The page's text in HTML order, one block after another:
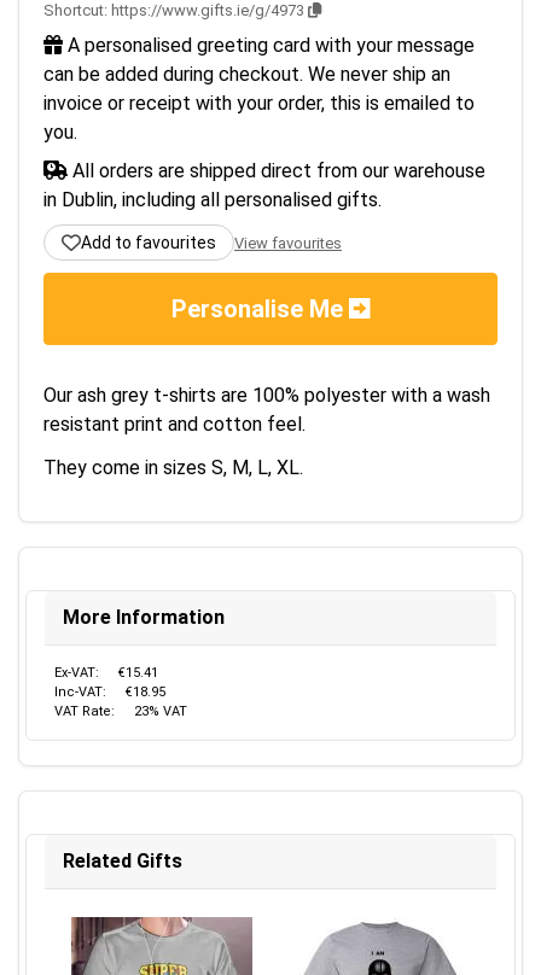
Shortcut: https://www.gifts.ie/g/4973
A personalised greeting card with your message
can be added during checkout. We never ship an
invoice or receipt with your order, this is emailed to
you.
All orders are shipped direct from our warehouse
in Dublin, including all personalised gifts.
Add to favourites View favourites
Personalise Me
Our ash grey t-shirts are 100% polyester with a wash
resistant print and cotton feel.
They come in sizes S, M, L, XL.
More Information
Ex-VAT:
€15.41
Inc-VAT:
€18.95
VAT Rate:
23% VAT
Related Gifts